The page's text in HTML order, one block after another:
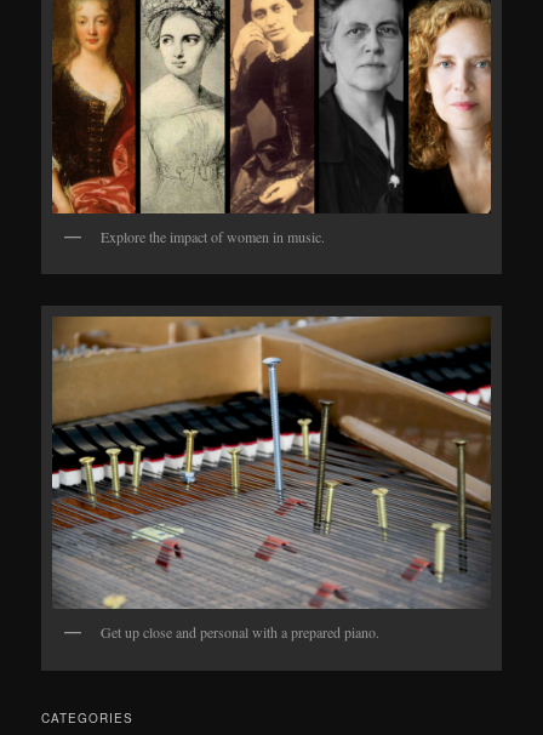
Explore the impact of women in music.
Get up close and personal with a prepared piano.
CATEGORIES